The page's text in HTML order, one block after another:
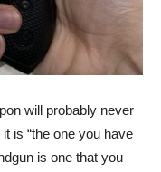
will probably never
is “the one you have
is one that you